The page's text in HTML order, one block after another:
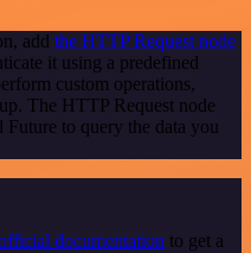
add the HTTP Request node
it using a predefined
custom operations,
The HTTP Request node
Future to query the data you
documentation to get a